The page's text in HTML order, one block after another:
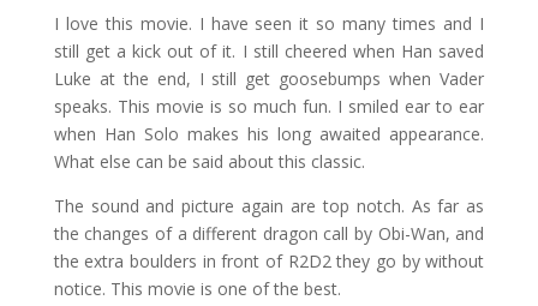
I love this movie. I have seen it so many times and I
still get a kick out of it. I still cheered when Han saved
Luke at the end, I still get goosebumps when Vader
speaks. This movie is so much fun. I smiled ear to ear
when Han Solo makes his long awaited appearance.
What else can be said about this classic.
The sound and picture again are top notch. As far as
the changes of a different dragon call by Obi-Wan, and
the extra boulders in front of R2D2 they go by without
notice. This movie is one of the best.